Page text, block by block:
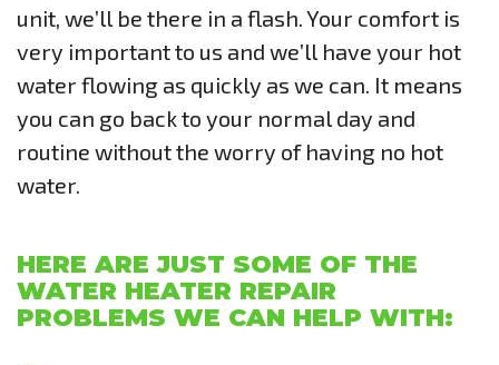
unit, we’ll be there in a flash. Your comfort is
very important to us and we’ll have your hot
water flowing as quickly as we can. It means
you can go back to your normal day and
routine without the worry of having no hot
water.
HERE ARE JUST SOME OF THE
WATER HEATER REPAIR
PROBLEMS WE CAN HELP WITH: